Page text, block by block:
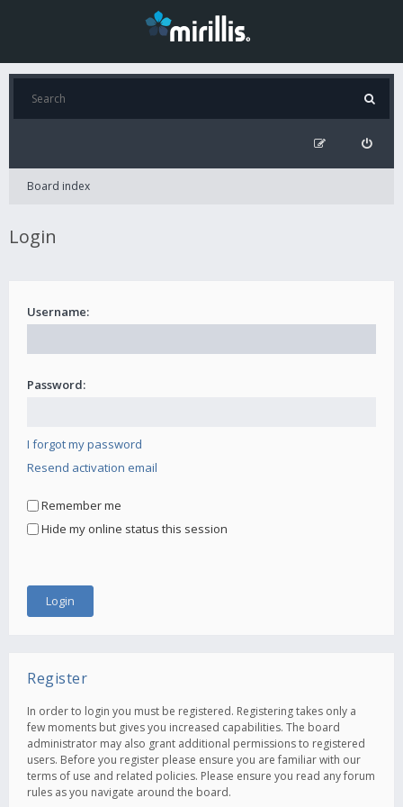
Board index
Login
Username:
Password:
I forgot my password
Resend activation email
Remember me
Hide my online status this session
Register
In order to login you must be registered. Registering takes only a
few moments but gives you increased capabilities. The board
administrator may also grant additional permissions to registered
users. Before you register please ensure you are familiar with our
terms of use and related policies. Please ensure you read any forum
rules as you navigate around the board.